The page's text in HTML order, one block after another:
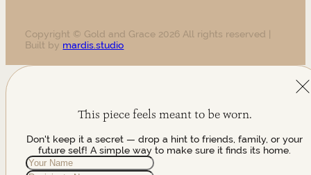
Copyright © Gold and Grace 2026 All rights reserved |
Built by mardis.studio
This piece feels meant to be worn.
Don't keep it a secret — drop a hint to friends, family, or your
future self! A simple way to make sure it finds its home.